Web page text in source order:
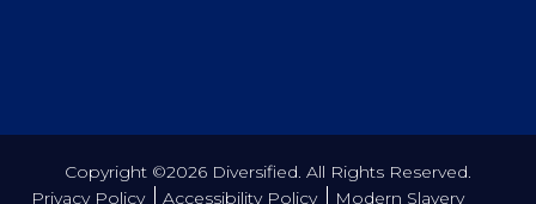
Copyright ©2026 Diversified. All Rights Reserved.
Privacy Policy
Accessibility Policy Modern Slavery